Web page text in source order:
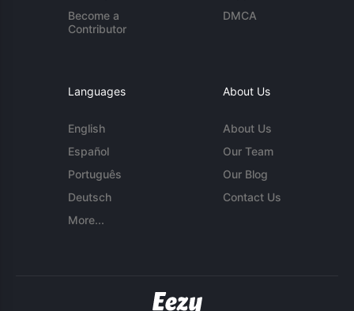
Become a
Contributor
DMCA
Languages
English
Español
Português
Deutsch
More...
About Us
About Us
Our Team
Our Blog
Contact Us